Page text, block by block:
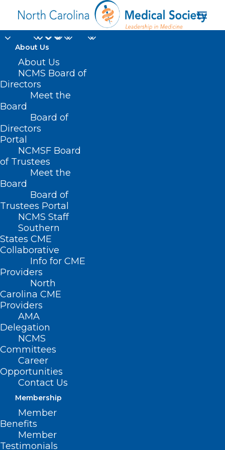
About Us
About Us
NCMS Board of
Directors
Meet the
Board
Board of
Directors
Portal
NCMSF Board
of Trustees
Meet the
Board
Board of
Trustees Portal
NCMS Staff
Southern
States CME
Collaborative
Info for CME
Providers
North
Carolina CME
Providers
AMA
Delegation
NCMS
Committees
Career
Opportunities
Contact Us
Membership
Member
Benefits
Member
Testimonials
The Future of Rural
Health Focusing on
the Youth Voice
Nothing Found
It seems we can’t find what you’re
looking for. Perhaps searching can help.